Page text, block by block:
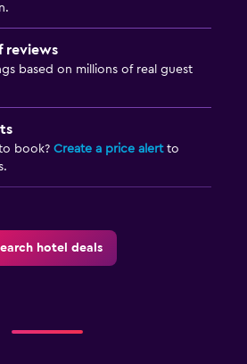
reviews
based on millions of real guest
book? Create a price alertto
hotel deals